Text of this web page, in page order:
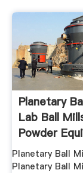
Planetary
Lab Ball
Powder
...
Planetary Ball
Planetary Ball